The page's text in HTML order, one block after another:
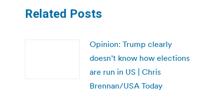
Related Posts
Opinion: Trump clearly
doesn’t know how elections
are run in US | Chris
Brennan/USA Today